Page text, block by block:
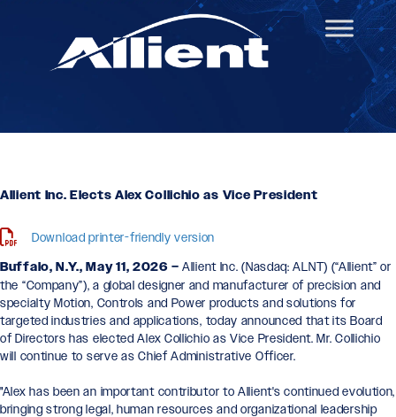
Allient Inc. Elects Alex Collichio as Vice President
Download printer-friendly version
Buffalo, N.Y., May 11, 2026 – Allient Inc.(Nasdaq: ALNT) (“Allient” or
the “Company”), a global designer and manufacturer of precision and
specialty Motion, Controls and Power products and solutions for
targeted industries and applications, today announced that its Board
of Directors has elected Alex Collichio as Vice President. Mr. Collichio
will continue to serve as Chief Administrative Officer.
"Alex has been an important contributor to Allient's continued evolution,
bringing strong legal, human resources and organizational leadership